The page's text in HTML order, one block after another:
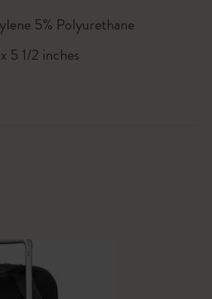
5% Polyurethane
5 1/2 inches